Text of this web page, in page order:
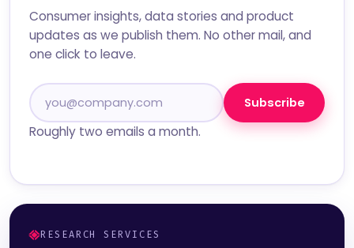
Consumer insights, data stories and product
updates as we publish them. No other mail, and
one click to leave.
Subscribe
Roughly two emails a month.
RESEARCH SERVICES